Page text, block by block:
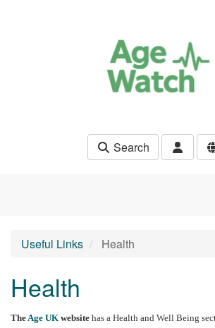
Search
Useful Links Health
Health
The Age UK website has a Health and Well Being